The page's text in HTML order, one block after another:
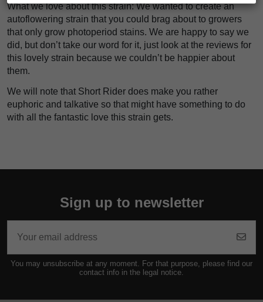
What we love about this strain: We wanted to create an
autoflowering strain that you could brag about to growers
that only grow photoperiod stains. We are happy to say we
did, but don’t take our word for it, just look at the reviews for
this lovely strain because we couldn’t be happier about
them.
We will note that Short Rider does make you rather
euphoric and talkative so that might have something to do
with all the fantastic love this strain gets.
Sign up to newsletter
You may unsubscribe at any moment. For that purpose, please find our
contact info in the legal notice.